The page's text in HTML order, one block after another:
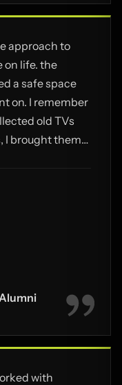
approach to
on life. the
a safe space
on. I remember
old TVs
I brought them
I’ve heard
of what NOT to
it was fun!
with